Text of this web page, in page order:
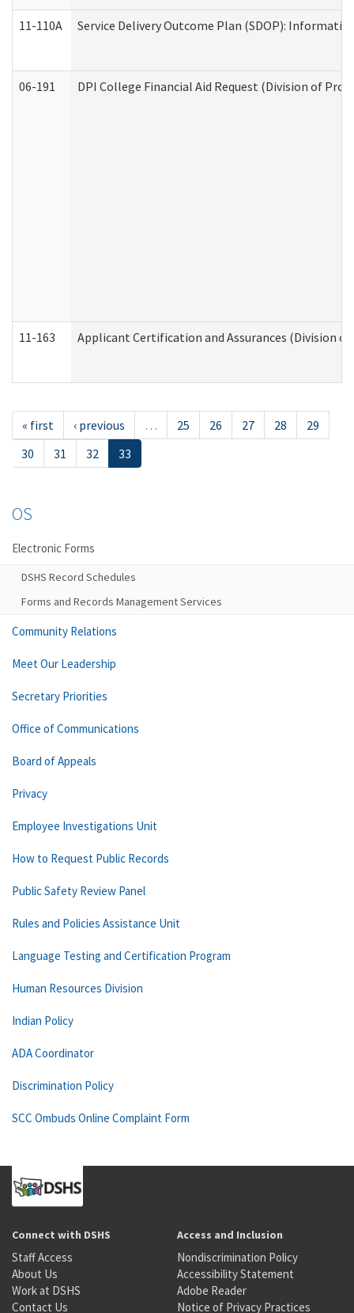
11-110A Service Delivery Outcome Plan (SDOP):
06-191 DPI College Financial Aid Request (Division of
11-163 Applicant Certification and Assurances (Division
« first ‹ previous … 25 26 27 28
29
30
31 32 33
OS
Electronic Forms
DSHS Record Schedules
Forms and Records Management Services
Community Relations
Meet Our Leadership
Secretary Priorities
Office of Communications
Board of Appeals
Privacy
Employee Investigations Unit
How to Request Public Records
Public Safety Review Panel
Rules and Policies Assistance Unit
Language Testing and Certification Program
Human Resources Division
Indian Policy
ADA Coordinator
Discrimination Policy
SCC Ombuds Online Complaint Form
Connect with DSHS
Staff Access
About Us
Work at DSHS
Contact Us
Access and Inclusion
Nondiscrimination Policy
Accessibility Statement
Adobe Reader
Notice of Privacy Practices